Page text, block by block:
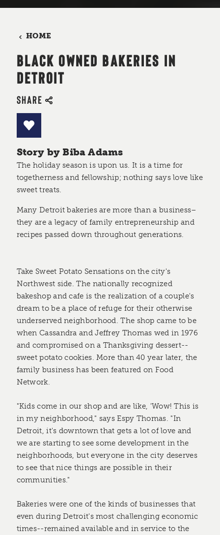
HOME
BLACK OWNED BAKERIES IN
DETROIT
SHARE
Story by Biba Adams
The holiday season is upon us. It is a time for
togetherness and fellowship; nothing says love like
sweet treats.
Many Detroit bakeries are more than a business–
they are a legacy of family entrepreneurship and
recipes passed down throughout generations.
Take Sweet Potato Sensations on the city's
Northwest side. The nationally recognized
bakeshop and cafe is the realization of a couple's
dream to be a place of refuge for their otherwise
underserved neighborhood. The shop came to be
when Cassandra and Jeffrey Thomas wed in 1976
and compromised on a Thanksgiving dessert--
sweet potato cookies. More than 40 year later, the
family business has been featured on Food
Network.
"Kids come in our shop and are like, 'Wow! This is
in my neighborhood," says Espy Thomas. "In
Detroit, it's downtown that gets a lot of love and
we are starting to see some development in the
neighborhoods, but everyone in the city deserves
to see that nice things are possible in their
communities."
Bakeries were one of the kinds of businesses that
even during Detroit's most challenging economic
times--remained available and in service to the